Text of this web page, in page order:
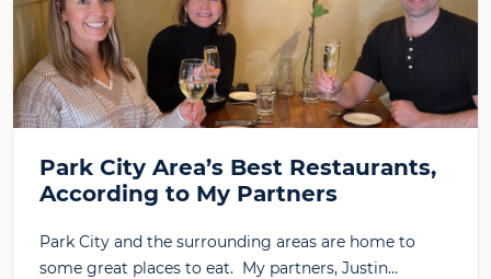
Park City Area’s Best Restaurants,
According to My Partners
Park City and the surrounding areas are home to
some great places to eat. My partners, Justin…